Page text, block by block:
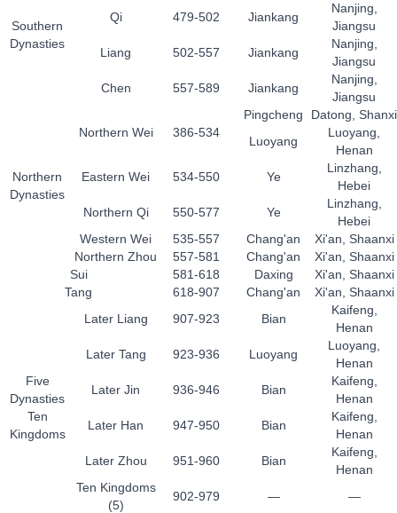
Southern
Dynasties
Qi
479-502 Jiankang
Nanjing,
Jiangsu
Liang
502-557 Jiankang
Nanjing,
Jiangsu
Chen
557-589 Jiankang
Nanjing,
Jiangsu
Northern
Dynasties
Northern Wei 386-534
Pingcheng
Datong, Shanxi
Luoyang
Luoyang,
Henan
Eastern Wei
534-550 Ye
Linzhang,
Hebei
Northern Qi
550-577 Ye
Linzhang,
Hebei
Western Wei
535-557 Chang'an
Xi'an, Shaanxi
Northern Zhou
557-581 Chang'an
Xi'an, Shaanxi
Sui
581-618 Daxing
Xi'an, Shaanxi
Tang
618-907 Chang'an Xi'an, Shaanxi
Five
Dynasties
Ten
Kingdoms
Later Liang 907-923 Bian
Kaifeng,
Henan
Later Tang
923-936 Luoyang
Luoyang,
Henan
Later Jin
936-946 Bian
Kaifeng,
Henan
Later Han
947-950 Bian
Kaifeng,
Henan
Later Zhou
951-960 Bian
Kaifeng,
Henan
Ten Kingdoms
(5)
902-979 — —